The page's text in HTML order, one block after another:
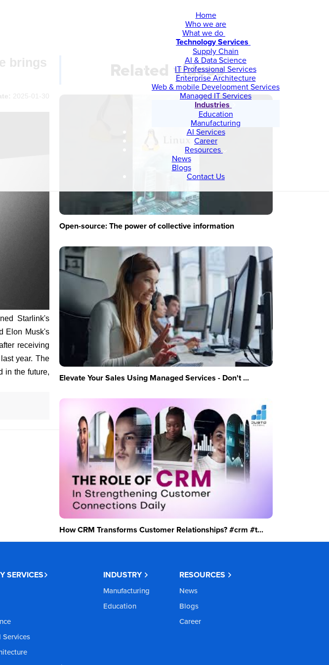
Home
Who we are
What we do
Technology Services
Supply Chain
AI & Data Science
IT Professional Services
Enterprise Architecture
Web & mobile Development Services
Managed IT Services
Industries
Education
Manufacturing
AI Services
Career
Resources
News
Blogs
Contact Us
brings
2025-01-30
Starlink's
Elon Musk's
receiving
year. The
in the future,
Related videos
Open-source: The power of collective information
Elevate Your Sales Using Managed Services - Don't ...
How CRM Transforms Customer Relationships? #crm #t...
SERVICES
Services
INDUSTRY
Manufacturing
Education
RESOURCES
News
Blogs
Career